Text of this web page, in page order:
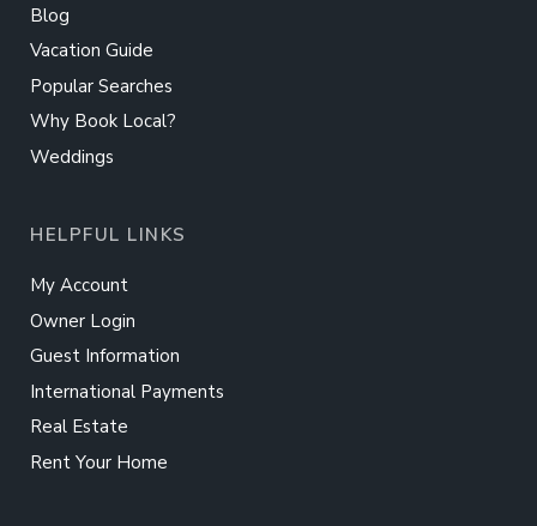
Blog
Vacation Guide
Popular Searches
Why Book Local?
Weddings
HELPFUL LINKS
My Account
Owner Login
Guest Information
International Payments
Real Estate
Rent Your Home